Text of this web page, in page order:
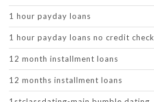
1 hour payday loans
1 hour payday loans no credit check
12 month installment loans
12 months installment loans